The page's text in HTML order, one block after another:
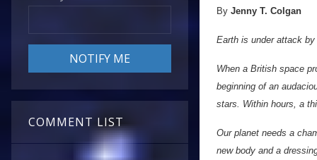
COMMENT LIST
By Jenny T. Colgan
Earth is under attack
When a British space
beginning of an
stars. Within hours, a
Our planet needs a
new body and a